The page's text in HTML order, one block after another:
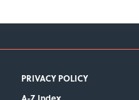
PRIVACY POLICY